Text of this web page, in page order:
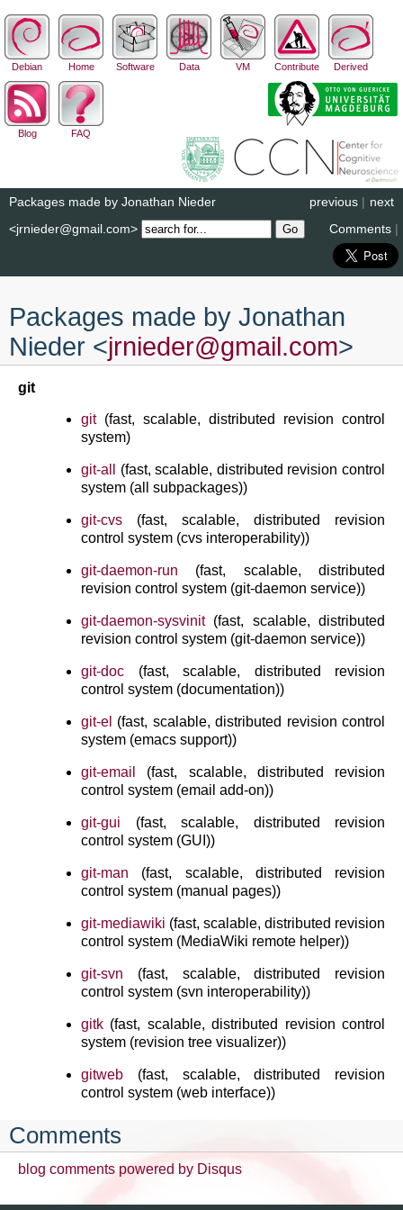
Debian Home Software Data VM Contribute Derived
Blog FAQ
next
previous |
Packages made by Jonathan Nieder
<jrnieder@gmail.com>
Comments |
Packages made by Jonathan
Nieder <jrnieder@gmail.com>
git
git(fast, scalable, distributed revision control
system)
git-all
(fast, scalable, distributed revision control
system (all subpackages))
git-cvs (fast, scalable, distributed revision
control system (cvs interoperability))
git-daemon-run (fast, scalable, distributed
revision control system (git-daemon service))
git-daemon-sysvinit(fast, scalable, distributed
revision control system (git-daemon service))
git-doc (fast, scalable, distributed revision
control system (documentation))
git-el (fast, scalable, distributed revision control
system (emacs support))
git-email
(fast, scalable, distributed revision
control system (email add-on))
git-gui (fast, scalable, distributed revision
control system (GUI))
git-man (fast, scalable, distributed revision
control system (manual pages))
git-mediawiki (fast, scalable, distributed revision
control system (MediaWiki remote helper))
git-svn (fast, scalable, distributed revision
control system (svn interoperability))
gitk (fast, scalable, distributed revision control
system (revision tree visualizer))
gitweb (fast, scalable, distributed revision
control system (web interface))
Comments
blog comments powered by Disqus